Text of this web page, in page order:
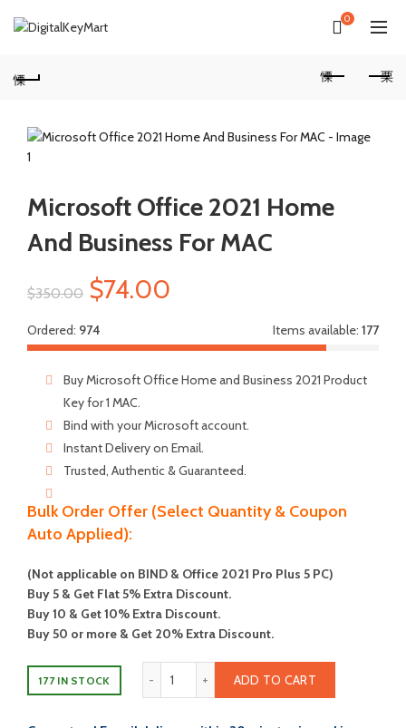
0
Microsoft Office 2021 Home
And Business For MAC
$350.00 Original
price
was:
$350.00.
$74.00
is:
Ordered: 974 Items available: 177
Buy Microsoft Office Home and Business 2021 Product
Key for 1 MAC.
Bind with your Microsoft account.
Instant Delivery on Email.
Trusted, Authentic & Guaranteed.
Bulk Order Offer (Select Quantity & Coupon
Auto Applied):
(Not applicable on BIND & Office 2021 Pro Plus 5 PC)
Buy 5 & Get Flat 5% Extra Discount.
Buy 10 & Get 10% Extra Discount.
Buy 50 or more & Get 20% Extra Discount.
177 IN STOCK ADD TO CART